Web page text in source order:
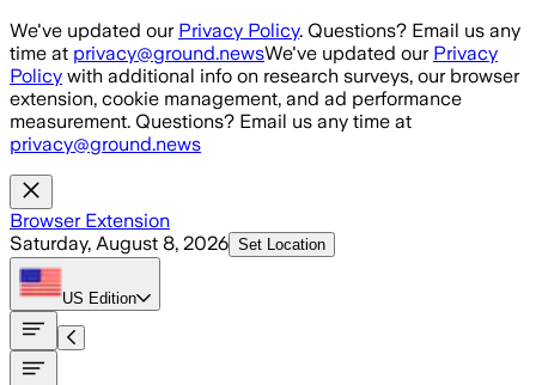
Skip to main content
We've updated our Privacy Policy. Questions? Email us any
time at privacy@ground.newsWe've updated our Privacy
Policy with additional info on research surveys, our browser
extension, cookie management, and ad performance
measurement. Questions? Email us any time at
privacy@ground.news
Browser Extension
Saturday, August 8, 2026 Set Location
US Edition